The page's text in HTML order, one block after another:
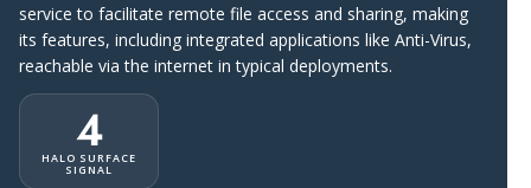
service to facilitate remote file access and sharing, making
its features, including integrated applications like Anti-Virus,
reachable via the internet in typical deployments.
4
HALO SURFACE
SIGNAL